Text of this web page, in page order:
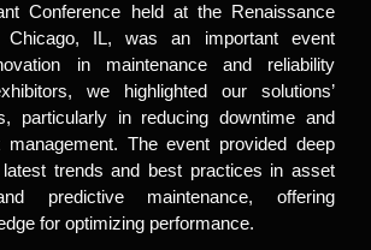
Conference held at the Renaissance
Chicago, IL, was an important event
in maintenance and reliability
we highlighted our solutions’
particularly in reducing downtime and
management. The event provided deep
trends and best practices in asset
predictive maintenance, offering
for optimizing performance.